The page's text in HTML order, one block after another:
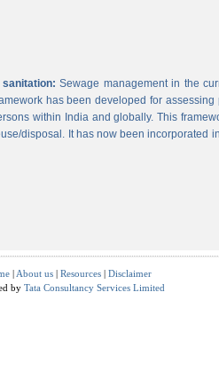
Sewage management in the
has been developed for
within India and globally. This
disposal. It has now been incorporated
| About us | Resources | Disclaimer
by Tata Consultancy Services Limited